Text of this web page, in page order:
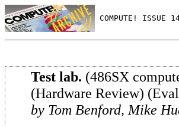
COMPUTE! ISSUE
Test lab. (486SX
(Hardware Review)
by Tom Benford, Mike